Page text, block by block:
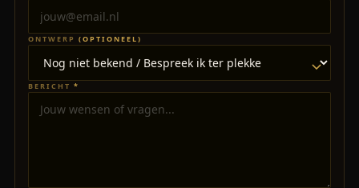
ONTWERP (OPTIONEEL)
BERICHT *